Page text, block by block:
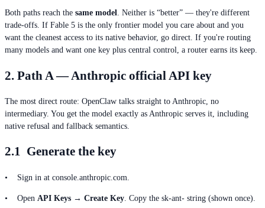
Both paths reach the same model. Neither is “better” — they're different
trade-offs. If Fable 5 is the only frontier model you care about and you
want the cleanest access to its native behavior, go direct. If you're routing
many models and want one key plus central control, a router earns its keep.
2. Path A — Anthropic official API key
The most direct route: OpenClaw talks straight to Anthropic, no
intermediary. You get the model exactly as Anthropic serves it, including
native refusal and fallback semantics.
2.1 Generate the key
• Sign in at console.anthropic.com.
• Open API Keys → Create Key . Copy the sk-ant- string (shown once).